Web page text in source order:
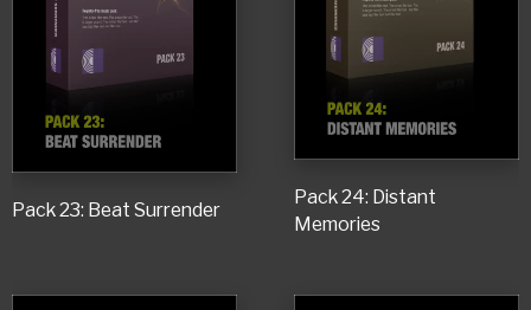
Pack 23: Beat Surrender
Pack 24: Distant
Memories